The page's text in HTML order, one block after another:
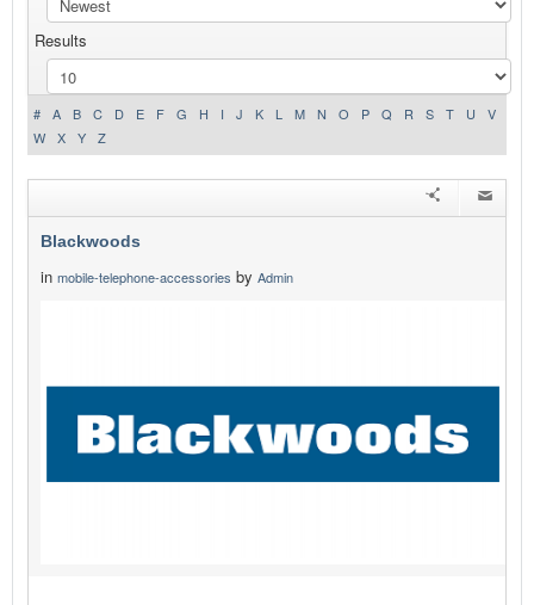
ADVERTISE WITH US
CONTACT US
Results
# A B C D E F G H I J K L M N O P Q R S T U
V
W
X Y Z
Blackwoods
in mobile-telephone-accessories by Admin